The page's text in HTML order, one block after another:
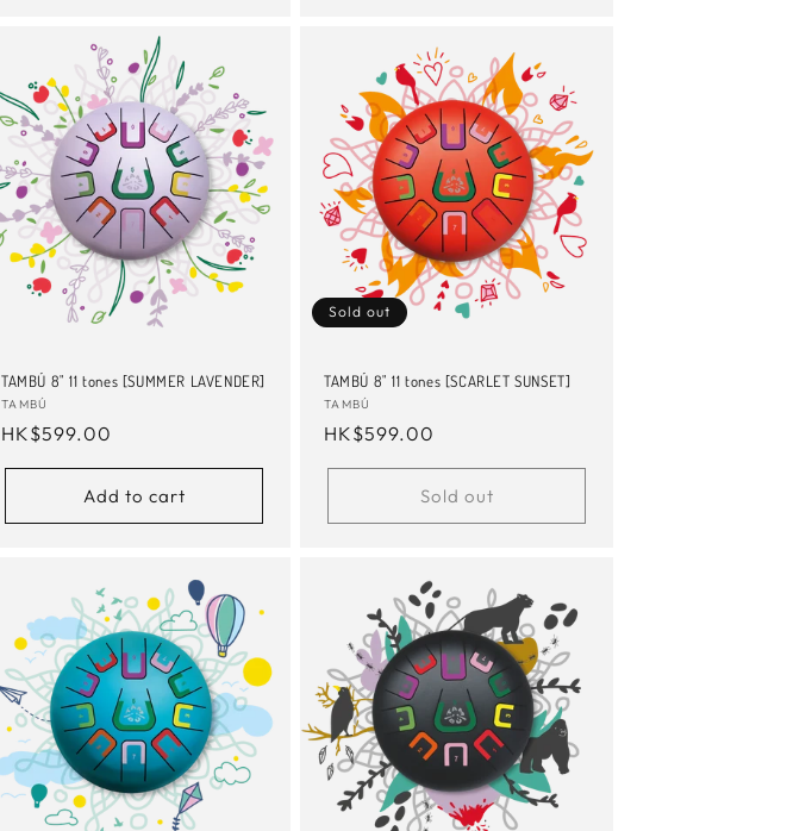
TAMBÚ 8" 11 tones [SUMMER LAVENDER]
Vendor:
TAMBÚ
Regular
price
HK$599.00
Add to cart
Sold out
TAMBÚ 8" 11 tones [SCARLET SUNSET]
Vendor:
TAMBÚ
Regular
price
HK$599.00
Sold out